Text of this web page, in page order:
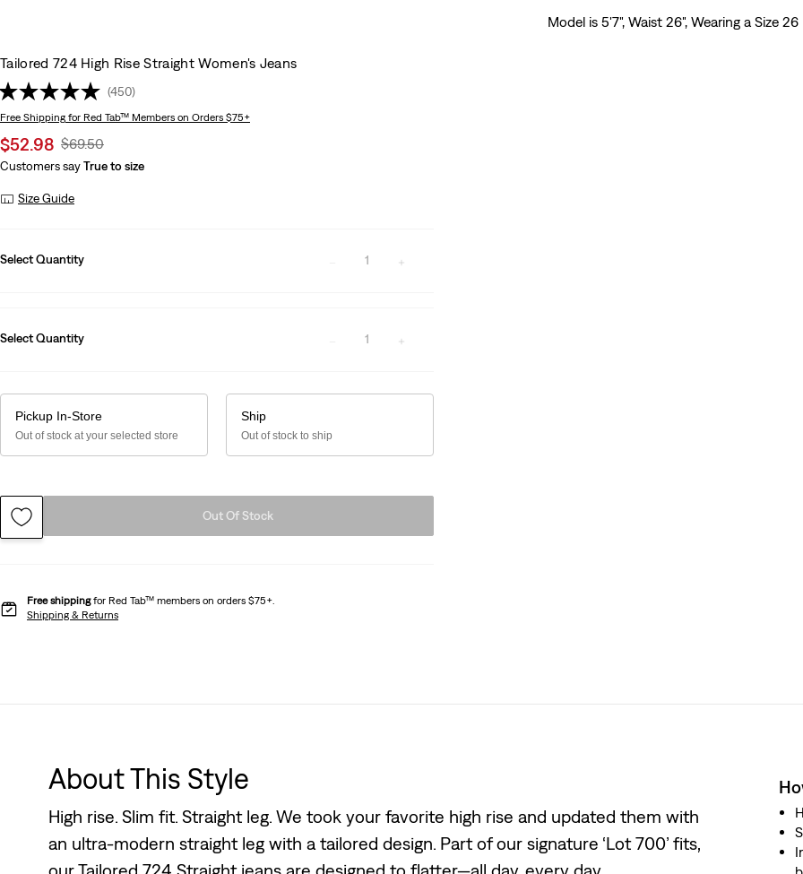
Model is 5'7", Waist 26", Wearing a Size
Tailored 724 High Rise Straight Women's Jeans
(450)
Free Shipping for Red Tab™ Members on Orders $75+
Sale
price
$52.98 Original
Price
$69.50
Customers sayTrue to size
Size Guide
Select Quantity 1
Select Quantity 1
Pickup In-Store
Out of stock at your selected store
Ship
Out of stock to ship
Out Of Stock
Free shippingfor Red Tab™ members on orders $75+.
Shipping & Returns
About This Style
High rise. Slim fit. Straight leg. We took your favorite high rise and updated them with
an ultra-modern straight leg with a tailored design. Part of our signature ‘Lot 700’ fits,
our Tailored 724 Straight jeans are designed to flatter—all day, every day.